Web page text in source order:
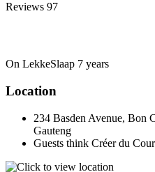
Reviews 97
On LekkeSlaap 7 years
Location
234 Basden Avenue, Bon
Gauteng
Guests think Créer du